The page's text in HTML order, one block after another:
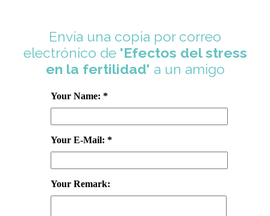
Envía una copia por correo
electrónico de 'Efectos del stress
en la fertilidad' a un amigo
Your Name: *
Your E-Mail: *
Your Remark: